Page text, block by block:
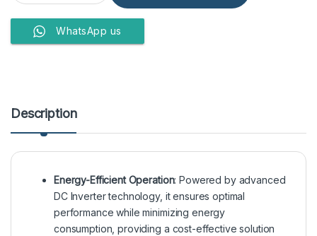
WhatsApp us
Description
Energy-Efficient Operation: Powered by advanced
DC Inverter technology, it ensures optimal
performance while minimizing energy
consumption, providing a cost-effective solution